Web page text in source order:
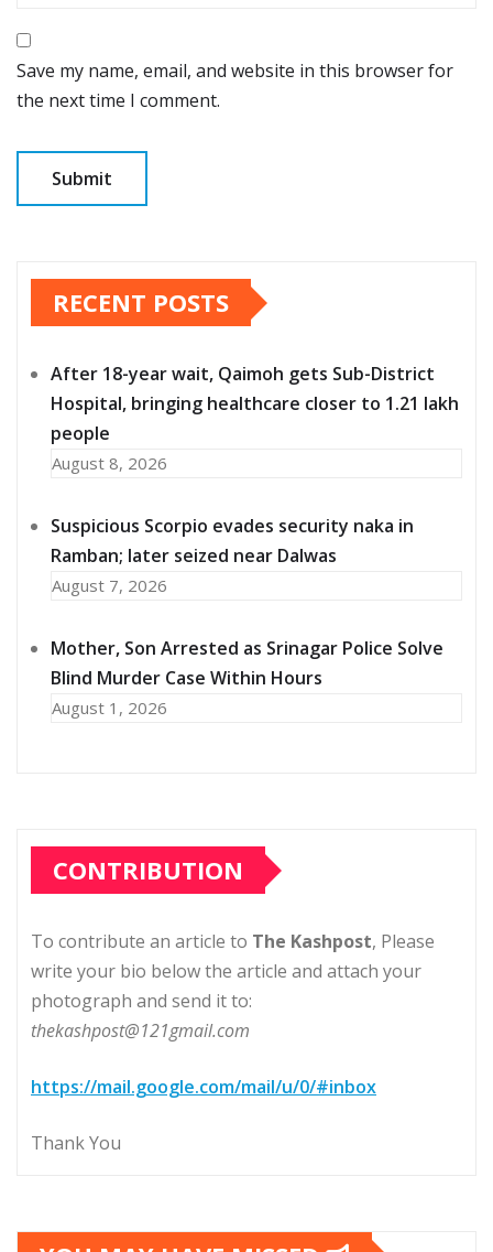
Save my name, email, and website in this browser for
the next time I comment.
RECENT POSTS
After 18-year wait, Qaimoh gets Sub-District
Hospital, bringing healthcare closer to 1.21 lakh
people
August 8, 2026
Suspicious Scorpio evades security naka in
Ramban; later seized near Dalwas
August 7, 2026
Mother, Son Arrested as Srinagar Police Solve
Blind Murder Case Within Hours
August 1, 2026
CONTRIBUTION
To contribute an article to The Kashpost, Please
write your bio below the article and attach your
photograph and send it to:
thekashpost@121gmail.com
https://mail.google.com/mail/u/0/#inbox
Thank You